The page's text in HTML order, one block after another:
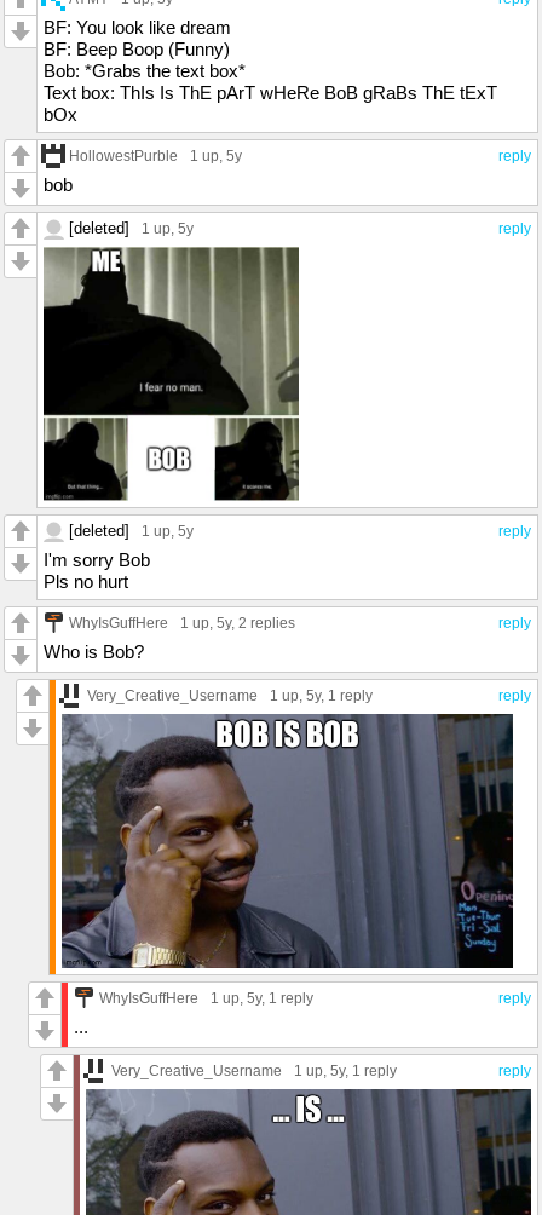
BF: You look like dream
BF: Beep Boop (Funny)
Bob: *Grabs the text box*
Text box: ThIs Is ThE pArT wHeRe BoB gRaBs ThE tExT
bOx
reply
HollowestPurble 1 up, 5y
bob
reply
[deleted] 1 up, 5y
reply
[deleted] 1 up, 5y
I'm sorry Bob
Pls no hurt
reply
WhyIsGuffHere 1 up, 5y, 2 replies
Who is Bob?
reply
Very_Creative_Username 1 up, 5y, 1 reply
reply
WhyIsGuffHere 1 up, 5y, 1 reply
...
reply
Very_Creative_Username 1 up, 5y, 1 reply